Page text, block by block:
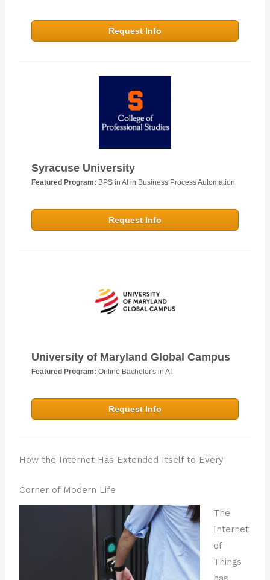
Request Info
Syracuse University
Featured Program: BPS in AI in Business Process Automation
Request Info
University of Maryland Global Campus
Featured Program:Online Bachelor's in AI
Request Info
How the Internet Has Extended Itself to Every
Corner of Modern Life
The
Internet
of
Things